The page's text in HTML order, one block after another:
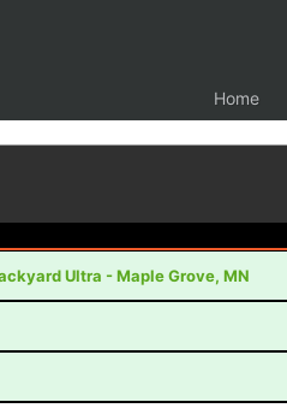
Home
Ultra - Maple Grove, MN